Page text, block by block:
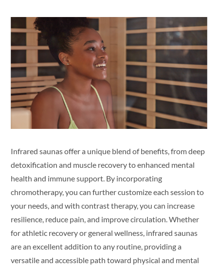
Infrared saunas offer a unique blend of benefits, from deep
detoxification and muscle recovery to enhanced mental
health and immune support. By incorporating
chromotherapy, you can further customize each session to
your needs, and with contrast therapy, you can increase
resilience, reduce pain, and improve circulation. Whether
for athletic recovery or general wellness, infrared saunas
are an excellent addition to any routine, providing a
versatile and accessible path toward physical and mental